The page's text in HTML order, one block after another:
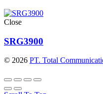
Close
SRG3900
© 2026 PT. Total